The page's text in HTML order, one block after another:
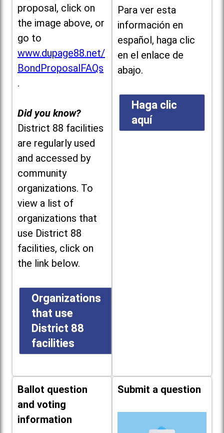
proposal, click on
the image above, or
go to
www.dupage88.net/
BondProposalFAQs
.
Did you know?
District 88 facilities
are regularly used
and accessed by
community
organizations. To
view a list of
organizations that
use District 88
facilities, click on
the link below.
Organizations
that use
District 88
facilities
Para ver esta
información en
español, haga clic
en el enlace de
abajo.
Haga clic
aquí
Ballot question
and voting
information
Submit a question